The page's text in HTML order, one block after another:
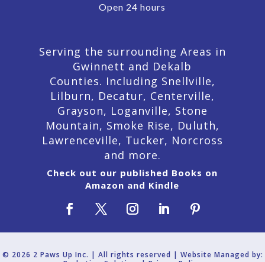
Open 24 hours
Serving the surrounding Areas in
Gwinnett and Dekalb
Counties. Including Snellville,
Lilburn, Decatur, Centerville,
Grayson, Loganville, Stone
Mountain, Smoke Rise, Duluth,
Lawrenceville, Tucker, Norcross
and more.
Check out our published Books on
Amazon and Kindle
© 2026 2 Paws Up Inc. | All rights reserved | Website Managed by: